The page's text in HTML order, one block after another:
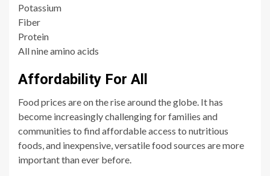
Potassium
Fiber
Protein
All nine amino acids
Affordability For All
Food prices are on the rise around the globe. It has
become increasingly challenging for families and
communities to find affordable access to nutritious
foods, and inexpensive, versatile food sources are more
important than ever before.